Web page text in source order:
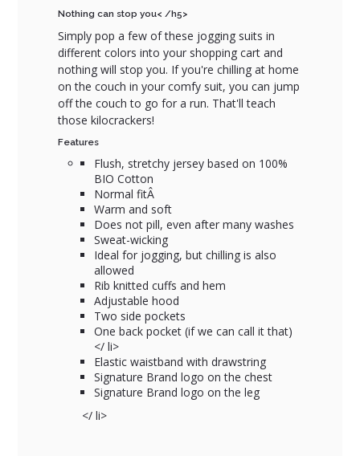
Nothing can stop you< /h5>
Simply pop a few of these jogging suits in
different colors into your shopping cart and
nothing will stop you. If you're chilling at home
on the couch in your comfy suit, you can jump
off the couch to go for a run. That'll teach
those kilocrackers!
Features
Flush, stretchy jersey based on 100%
BIO Cotton
Normal fitÂ
Warm and soft
Does not pill, even after many washes
Sweat-wicking
Ideal for jogging, but chilling is also
allowed
Rib knitted cuffs and hem
Adjustable hood
Two side pockets
One back pocket (if we can call it that)
</ li>
Elastic waistband with drawstring
Signature Brand logo on the chest
Signature Brand logo on the leg
</ li>